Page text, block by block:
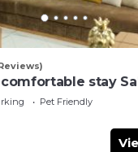
stay
Pet Friendly